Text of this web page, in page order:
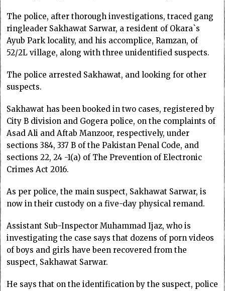
The police, after thorough investigations, traced gang
ringleader Sakhawat Sarwar, a resident of Okara`s
Ayub Park locality, and his accomplice, Ramzan, of
52/2L village, along with three unidentified suspects.
The police arrested Sakhawat, and looking for other
suspects.
Sakhawat has been booked in two cases, registered by
City B division and Gogera police, on the complaints of
Asad Ali and Aftab Manzoor, respectively, under
sections 384, 337 B of the Pakistan Penal Code, and
sections 22, 24 -1(a) of The Prevention of Electronic
Crimes Act 2016.
As per police, the main suspect, Sakhawat Sarwar, is
now in their custody on a five-day physical remand.
Assistant Sub-Inspector Muhammad Ijaz, who is
investigating the case says that dozens of porn videos
of boys and girls have been recovered from the
suspect, Sakhawat Sarwar.
He says that on the identification by the suspect, police